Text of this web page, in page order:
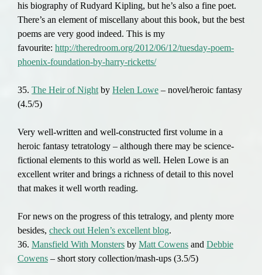
his biography of Rudyard Kipling, but he’s also a fine poet.
There’s an element of miscellany about this book, but the best
poems are very good indeed. This is my
favourite: http://theredroom.org/2012/06/12/tuesday-poem-
phoenix-foundation-by-harry-ricketts/
35. The Heir of Night by Helen Lowe – novel/heroic fantasy
(4.5/5)
Very well-written and well-constructed first volume in a
heroic fantasy tetratology – although there may be science-
fictional elements to this world as well. Helen Lowe is an
excellent writer and brings a richness of detail to this novel
that makes it well worth reading.
For news on the progress of this tetralogy, and plenty more
besides, check out Helen’s excellent blog.
36. Mansfield With Monsters by Matt Cowens and Debbie
Cowens – short story collection/mash-ups (3.5/5)